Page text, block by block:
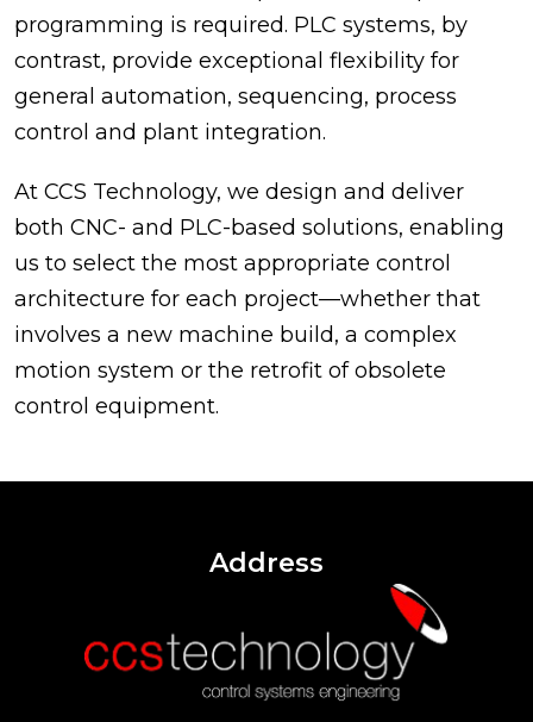
programming is required. PLC systems, by
contrast, provide exceptional flexibility for
general automation, sequencing, process
control and plant integration.
At CCS Technology, we design and deliver
both CNC- and PLC-based solutions, enabling
us to select the most appropriate control
architecture for each project—whether that
involves a new machine build, a complex
motion system or the retrofit of obsolete
control equipment.
Address